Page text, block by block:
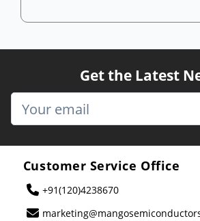
Get the Latest
Customer Service Office
+91(120)4238670